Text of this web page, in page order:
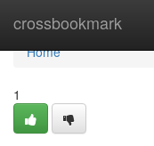
crossbookmark
Home
Home
1